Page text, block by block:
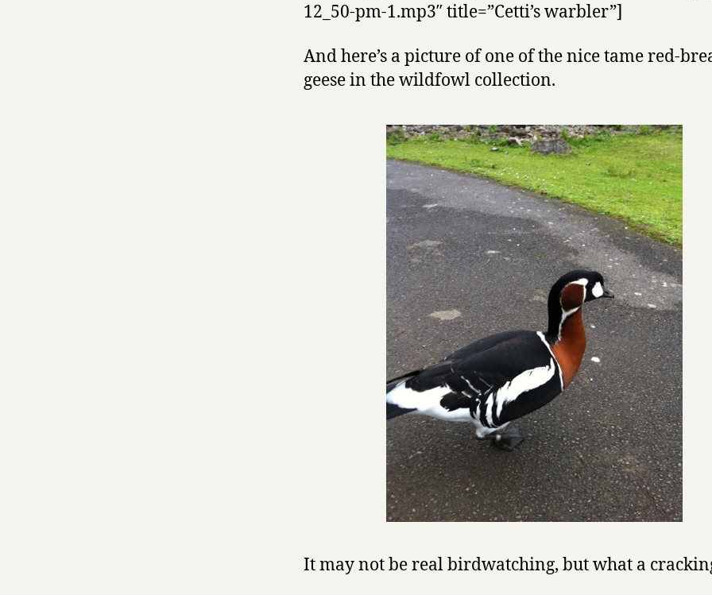
12_50-pm-1.mp3″ title=”Cetti’s warbler”]
And here’s a picture of one of the nice tame red-
geese in the wildfowl collection.
It may not be real birdwatching, but what a